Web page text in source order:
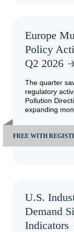
Europe
Policy
Q2 2026
The quarter
regulatory
Pollution
expanding
FREE WITH
U.S.
Demand
Indicators